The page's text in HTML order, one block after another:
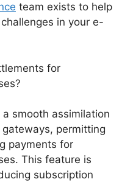
team exists to help
in your e-
for
smooth assimilation
permitting
payments for
This feature is
subscription